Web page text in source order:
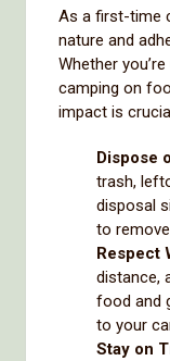
As a first-time
nature and
Whether
camping on
impact is
Dispose
trash,
disposal
to
Respect
distance,
food and
to your
Stay on